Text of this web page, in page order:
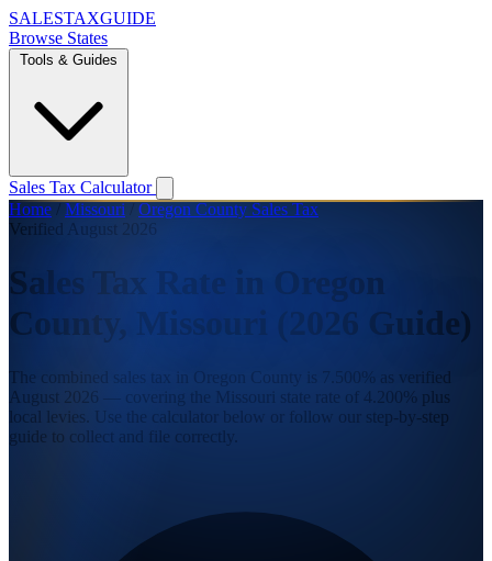
SALESTAXGUIDE
Browse States
Tools & Guides
Sales Tax Calculator
Home / Missouri / Oregon County Sales Tax
Verified August 2026
Sales Tax Rate in Oregon
County, Missouri (2026 Guide)
The combined sales tax in Oregon County is 7.500% as verified
August 2026 — covering the Missouri state rate of 4.200% plus
local levies. Use the calculator below or follow our step-by-step
guide to collect and file correctly.